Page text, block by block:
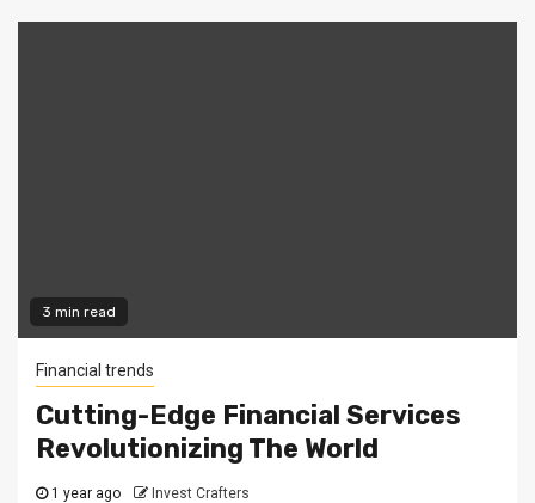
3 min read
Financial trends
Cutting-Edge Financial Services
Revolutionizing The World
1 year ago Invest Crafters